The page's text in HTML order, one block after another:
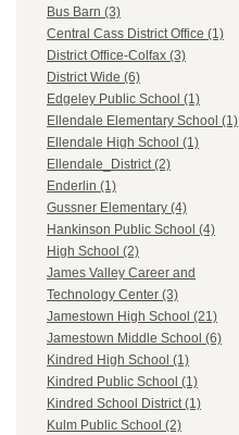
Bus Barn (3)
Central Cass District Office (1)
District Office-Colfax (3)
District Wide (6)
Edgeley Public School (1)
Ellendale Elementary School (1)
Ellendale High School (1)
Ellendale_District (2)
Enderlin (1)
Gussner Elementary (4)
Hankinson Public School (4)
High School (2)
James Valley Career and
Technology Center (3)
Jamestown High School (21)
Jamestown Middle School (6)
Kindred High School (1)
Kindred Public School (1)
Kindred School District (1)
Kulm Public School (2)